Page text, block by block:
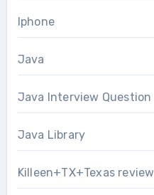
Iphone
Java
Java Interview Question
Java Library
Killeen+TX+Texas review